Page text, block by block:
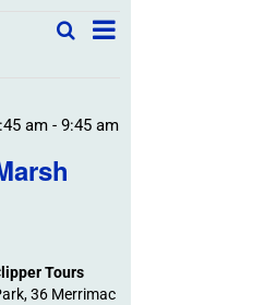
Field
Events
Search
SearchField
Views
List
am- 9:45 am
Tours
36 Merrimac